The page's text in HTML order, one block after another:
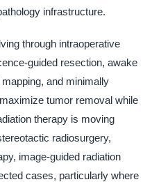
infrastructure.
through intraoperative
guided resection, awake
and minimally
tumor removal while
therapy is moving
radiosurgery,
image-guided radiation
cases, particularly where